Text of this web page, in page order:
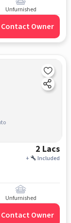
Unfurnished
Contact Owner
2 Lacs
+ Included
Unfurnished
Contact Owner